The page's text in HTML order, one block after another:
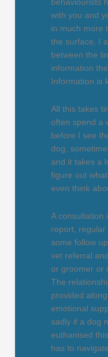
behaviourists
with you and
in much more
the surface, I
between the
information
Information is
All this takes
often spend a
before I see
dog,
and it takes a
figure out
even think
A consultation
report, regular
some follow
vet referral
or groomer or
The
provided
emotional
sadly if a dog
euthanised
has to navigate.